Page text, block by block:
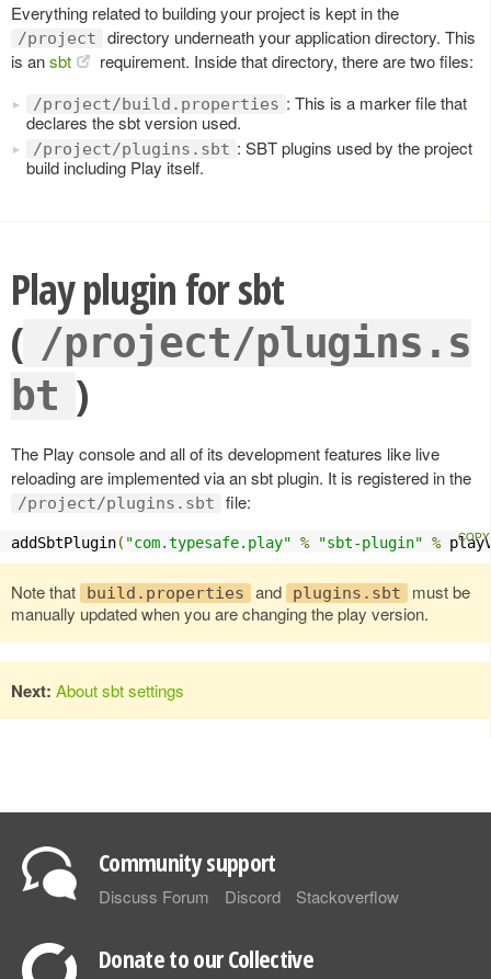
Everything related to building your project is kept in the
/project
directory underneath your application directory. This
is ansbt requirement. Inside that directory, there are two files:
/project/build.properties : This is a marker file that
declares the sbt version used.
/project/plugins.sbt : SBT plugins used by the project
build including Play itself.
Play plugin for sbt
( /project/plugins.s
bt )
The Play console and all of its development features like live
reloading are implemented via an sbt plugin. It is registered in the
/project/plugins.sbt file:
addSbtPlugin( "com.typesafe.play" % "sbt-plugin" %
Note that build.properties and plugins.sbt
must be
manually updated when you are changing the play version.
Next: About sbt settings
Community support
Discuss Forum Discord Stackoverflow
Donate to our Collective